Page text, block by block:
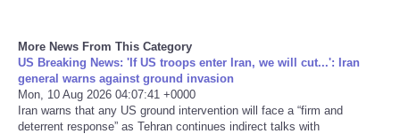
Sports
Technology
More News From This Category
US Breaking News: 'If US troops enter Iran, we will cut...': Iran
general warns against ground invasion
Mon, 10 Aug 2026 04:07:41 +0000
Iran warns that any US ground intervention will face a “firm and
deterrent response” as Tehran continues indirect talks with